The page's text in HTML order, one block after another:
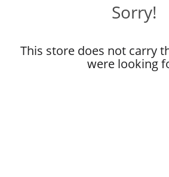
Sorry!
This store does not carry
were looking